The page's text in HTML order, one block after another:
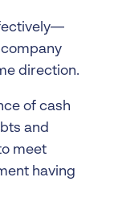
direction.
of cash
and
meet
having